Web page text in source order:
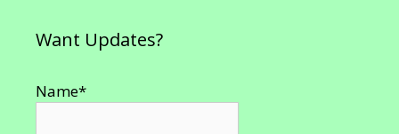
Want Updates?
Name*